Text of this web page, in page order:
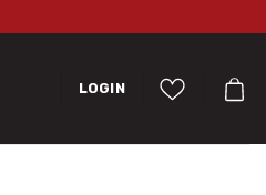
LOGIN